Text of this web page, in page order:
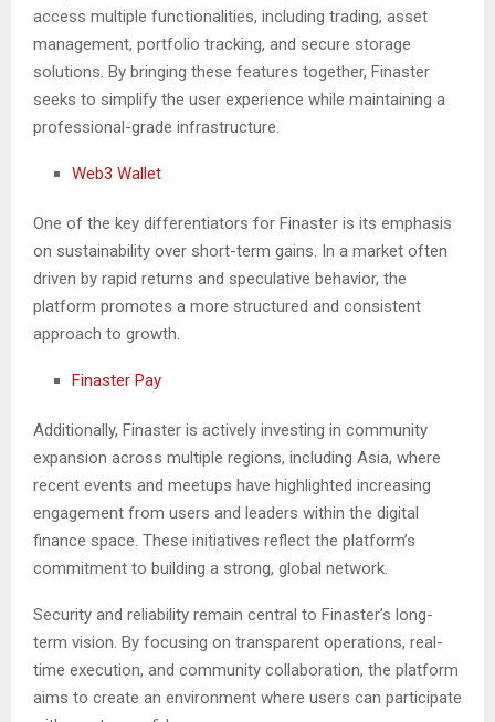
access multiple functionalities, including trading, asset
management, portfolio tracking, and secure storage
solutions. By bringing these features together, Finaster
seeks to simplify the user experience while maintaining a
professional-grade infrastructure.
Web3 Wallet
One of the key differentiators for Finaster is its emphasis
on sustainability over short-term gains. In a market often
driven by rapid returns and speculative behavior, the
platform promotes a more structured and consistent
approach to growth.
Finaster Pay
Additionally, Finaster is actively investing in community
expansion across multiple regions, including Asia, where
recent events and meetups have highlighted increasing
engagement from users and leaders within the digital
finance space. These initiatives reflect the platform’s
commitment to building a strong, global network.
Security and reliability remain central to Finaster’s long-
term vision. By focusing on transparent operations, real-
time execution, and community collaboration, the platform
aims to create an environment where users can participate